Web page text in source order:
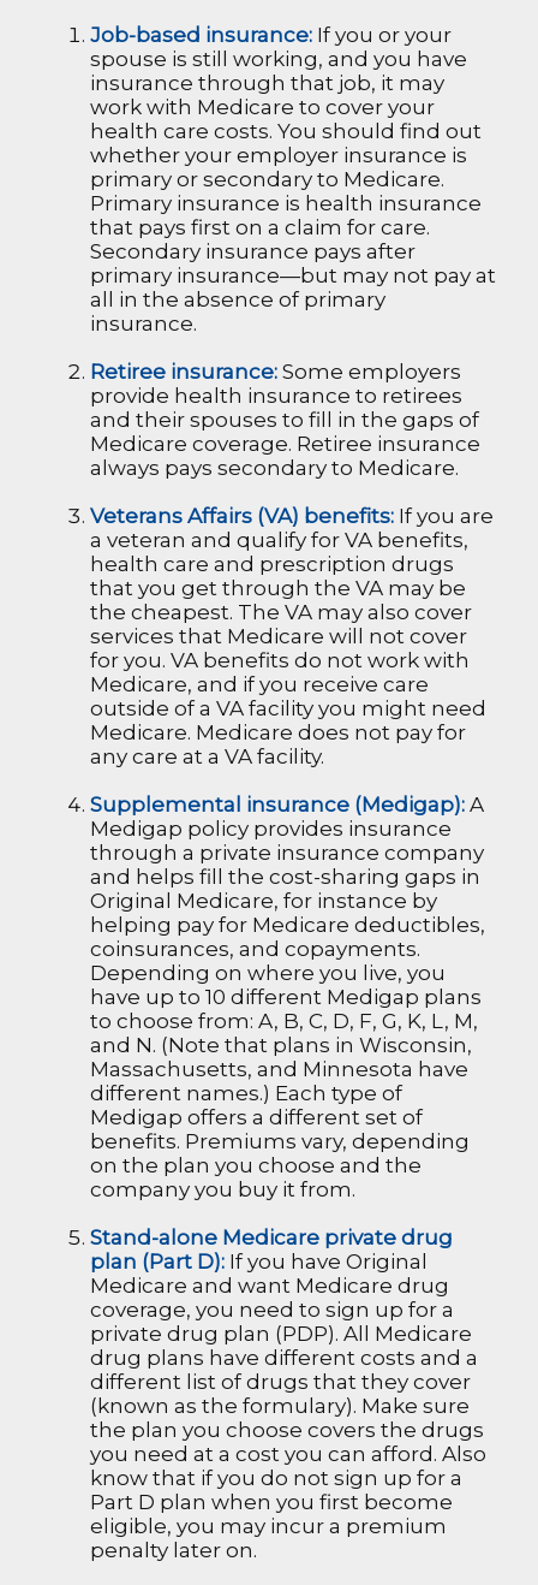
Job-based insurance: If you or your
spouse is still working, and you have
insurance through that job, it may
work with Medicare to cover your
health care costs. You should find out
whether your employer insurance is
primary or secondary to Medicare.
Primary insurance is health insurance
that pays first on a claim for care.
Secondary insurance pays after
primary insurance—but may not pay at
all in the absence of primary
insurance.
Retiree insurance: Some employers
provide health insurance to retirees
and their spouses to fill in the gaps of
Medicare coverage. Retiree insurance
always pays secondary to Medicare.
Veterans Affairs (VA) benefits: If you are
a veteran and qualify for VA benefits,
health care and prescription drugs
that you get through the VA may be
the cheapest. The VA may also cover
services that Medicare will not cover
for you. VA benefits do not work with
Medicare, and if you receive care
outside of a VA facility you might need
Medicare. Medicare does not pay for
any care at a VA facility.
Supplemental insurance (Medigap): A
Medigap policy provides insurance
through a private insurance company
and helps fill the cost-sharing gaps in
Original Medicare, for instance by
helping pay for Medicare deductibles,
coinsurances, and copayments.
Depending on where you live, you
have up to 10 different Medigap plans
to choose from: A, B, C, D, F, G, K, L, M,
and N. (Note that plans in Wisconsin,
Massachusetts, and Minnesota have
different names.) Each type of
Medigap offers a different set of
benefits. Premiums vary, depending
on the plan you choose and the
company you buy it from.
Stand-alone Medicare private drug
plan (Part D): If you have Original
Medicare and want Medicare drug
coverage, you need to sign up for a
private drug plan (PDP). All Medicare
drug plans have different costs and a
different list of drugs that they cover
(known as the formulary). Make sure
the plan you choose covers the drugs
you need at a cost you can afford. Also
know that if you do not sign up for a
Part D plan when you first become
eligible, you may incur a premium
penalty later on.